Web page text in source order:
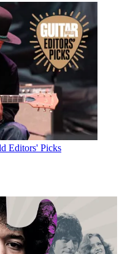
Editors' Picks